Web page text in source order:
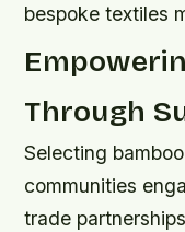
bespoke textiles
Through
Selecting
communities
trade